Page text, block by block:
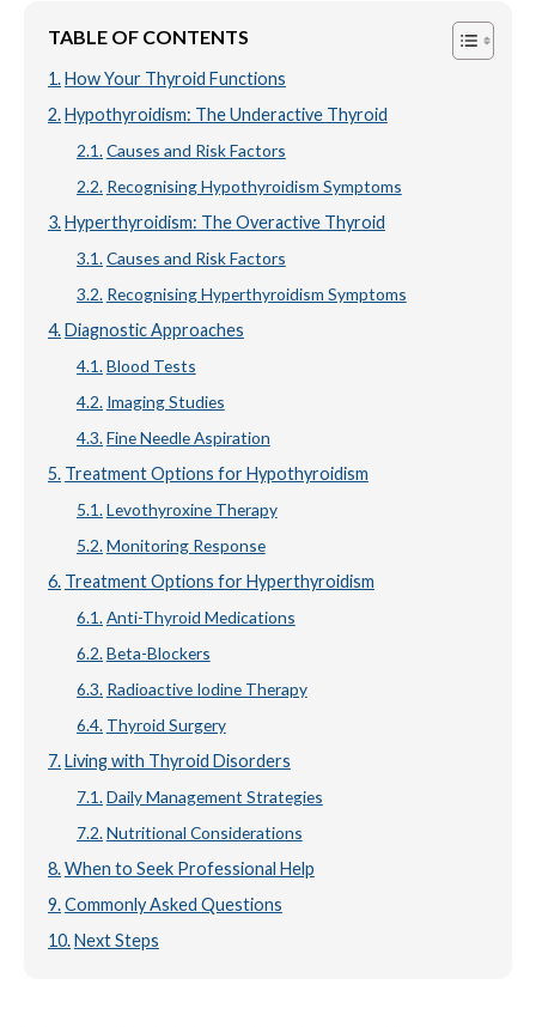
TABLE OF CONTENTS
How Your Thyroid Functions
Hypothyroidism: The Underactive Thyroid
Causes and Risk Factors
Recognising Hypothyroidism Symptoms
Hyperthyroidism: The Overactive Thyroid
Causes and Risk Factors
Recognising Hyperthyroidism Symptoms
Diagnostic Approaches
Blood Tests
Imaging Studies
Fine Needle Aspiration
Treatment Options for Hypothyroidism
Levothyroxine Therapy
Monitoring Response
Treatment Options for Hyperthyroidism
Anti-Thyroid Medications
Beta-Blockers
Radioactive Iodine Therapy
Thyroid Surgery
Living with Thyroid Disorders
Daily Management Strategies
Nutritional Considerations
When to Seek Professional Help
Commonly Asked Questions
Next Steps